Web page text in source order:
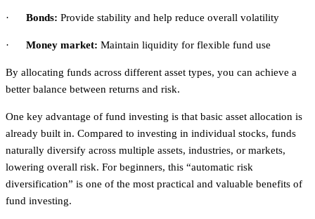
· Bonds: Provide stability and help reduce overall volatility
· Money market: Maintain liquidity for flexible fund use
By allocating funds across different asset types, you can achieve a
better balance between returns and risk.
One key advantage of fund investing is that basic asset allocation is
already built in. Compared to investing in individual stocks, funds
naturally diversify across multiple assets, industries, or markets,
lowering overall risk. For beginners, this “automatic risk
diversification” is one of the most practical and valuable benefits of
fund investing.